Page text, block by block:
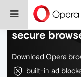
Do more on
secure
Download Opera
built-in ad